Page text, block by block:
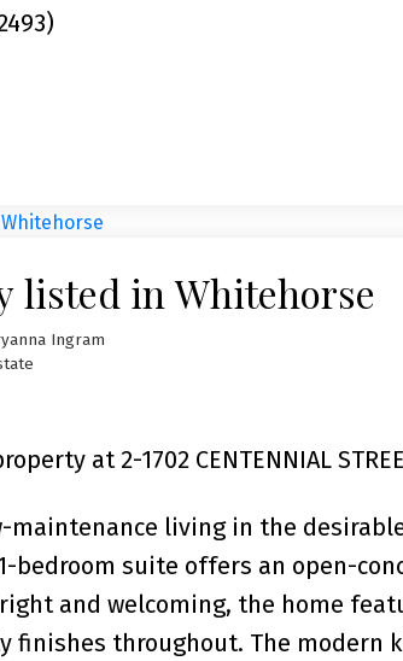
listed in Whitehorse
Ingram
at 2-1702 CENTENNIAL
maintenance living in the
bedroom suite offers an open-
and welcoming, the home
finishes throughout. The modern